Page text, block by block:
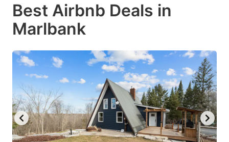
to
get
the
keyboard
shortcuts
changing
dates.
to
keyboard
shortcuts
for
changing
dates.
Best Airbnb Deals in
Marlbank